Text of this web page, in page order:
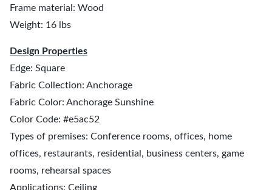
Frame material: Wood
Weight: 16 lbs
Design Properties
Edge: Square
Fabric Collection: Anchorage
Fabric Color: Anchorage Sunshine
Color Code: #e5ac52
Types of premises: Conference rooms, offices, home
offices, restaurants, residential, business centers, game
rooms, rehearsal spaces
Applications: Ceiling